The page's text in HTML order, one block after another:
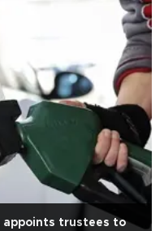
appoints trustees to